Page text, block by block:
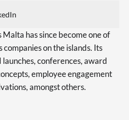
has since become one of
on the islands. Its
conferences, award
employee engagement
amongst others.